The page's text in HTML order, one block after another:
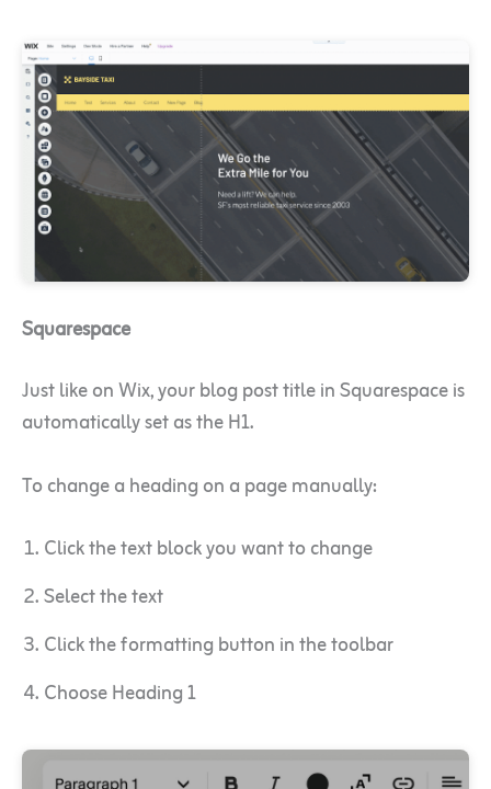
Squarespace
Just like on Wix, your blog post title in Squarespace is
automatically set as the H1.
To change a heading on a page manually:
Click the text block you want to change
Select the text
Click the formatting button in the toolbar
Choose Heading 1